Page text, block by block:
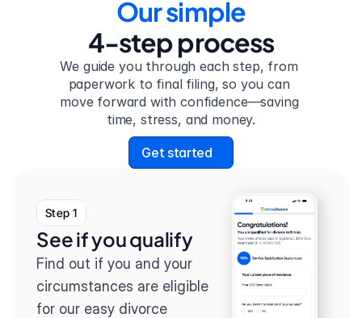
Our simple
4-step process
We guide you through each step, from
paperwork to final filing, so you can
move forward with confidence—saving
time, stress, and money.
Get started
Step 1
See if you qualify
Find out if you and your
circumstances are eligible
for our easy divorce